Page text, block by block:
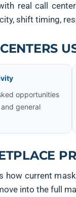
real call
shift timing,
opportunities
general
how current
into the full